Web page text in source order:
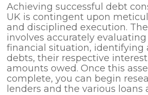
Achieving successful debt
UK is contingent upon
and disciplined execution.
involves accurately
financial situation, identifying
debts, their respective
amounts owed. Once this
complete, you can begin
lenders and the various loans